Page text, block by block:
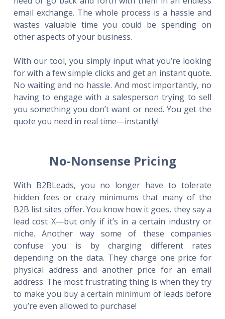
email exchange. The whole process is a hassle and
wastes valuable time you could be spending on
other aspects of your business.
With our tool, you simply input what you’re looking
for with a few simple clicks and get an instant quote.
No waiting and no hassle. And most importantly, no
having to engage with a salesperson trying to sell
you something you don’t want or need. You get the
quote you need in real time—instantly!
No-Nonsense Pricing
With B2BLeads, you no longer have to tolerate
hidden fees or crazy minimums that many of the
B2B list sites offer. You know how it goes, they say a
lead cost X—but only if it’s in a certain industry or
niche. Another way some of these companies
confuse you is by charging different rates
depending on the data. They charge one price for
physical address and another price for an email
address. The most frustrating thing is when they try
to make you buy a certain minimum of leads before
you’re even allowed to purchase!